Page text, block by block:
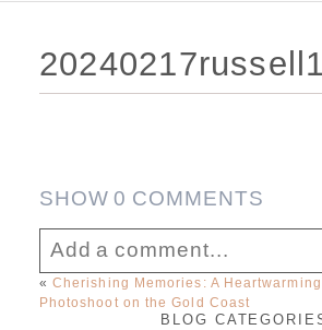
SHOW0 COMMENTS
Add a comment...
Your email isnever
« Cherishing Memories: A
Photoshoot on the Gold Coast
BLOG